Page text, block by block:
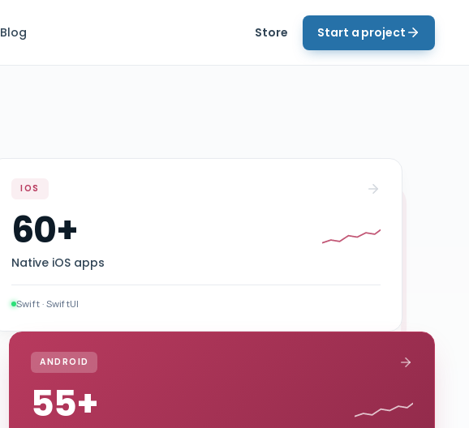
Blog Store Start a project
IOS
60+
Native iOS apps
Swift · SwiftUI
ANDROID
55+